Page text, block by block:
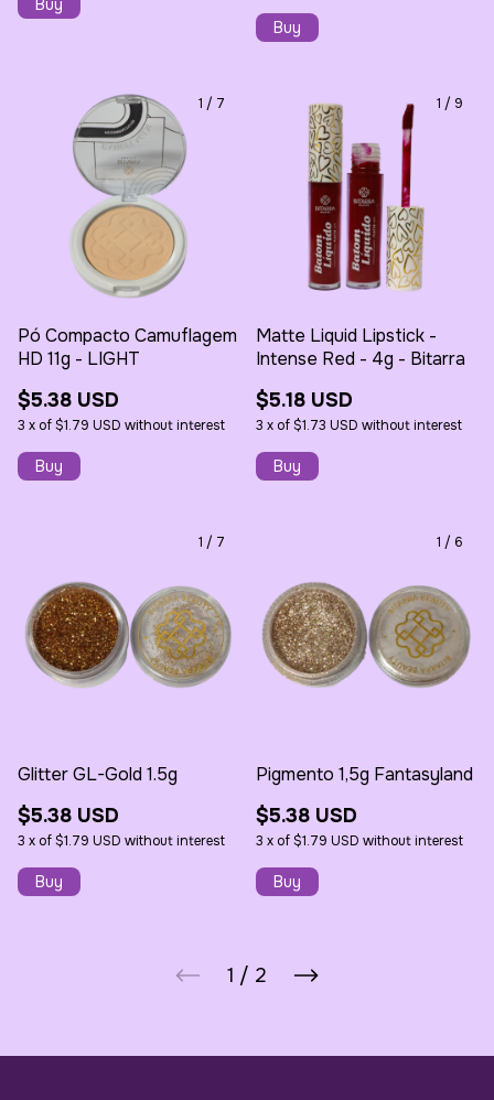
1 / 7
Pó Compacto Camuflagem
HD 11g - LIGHT
$5.38 USD
3 x of$1.79 USD without interest
1 / 9
Matte Liquid Lipstick -
Intense Red - 4g - Bitarra
$5.18 USD
3 x of$1.73 USD without interest
1 / 7
Glitter GL-Gold 1.5g
$5.38 USD
3 x of$1.79 USD without interest
1 / 6
Pigmento 1,5g Fantasyland
$5.38 USD
3 x of$1.79 USD without interest
1 / 2